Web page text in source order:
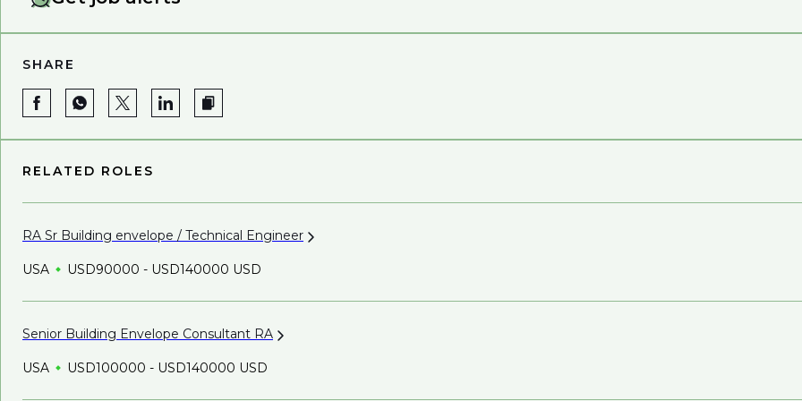
SHARE
RELATED ROLES
RA Sr Building envelope / Technical Engineer
USA USD90000 - USD140000 USD
Senior Building Envelope Consultant RA
USA USD100000 - USD140000 USD